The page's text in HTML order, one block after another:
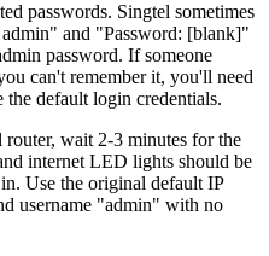
passwords. Singtel sometimes
and "Password: [blank]"
password. If someone
can't remember it, you'll need
the default login credentials.
wait 2-3 minutes for the
internet LED lights should be
Use the original default IP
username "admin" with no